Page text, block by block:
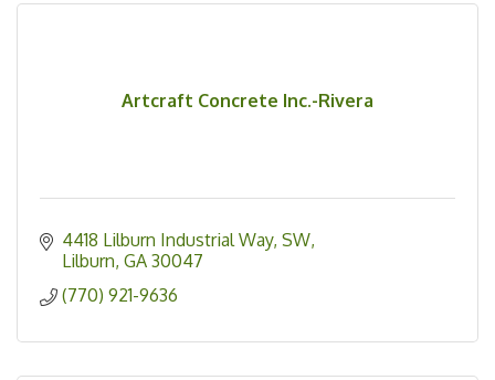
Artcraft Concrete Inc.-Rivera
4418 Lilburn Industrial Way, SW
Lilburn GA 30047
(770) 921-9636